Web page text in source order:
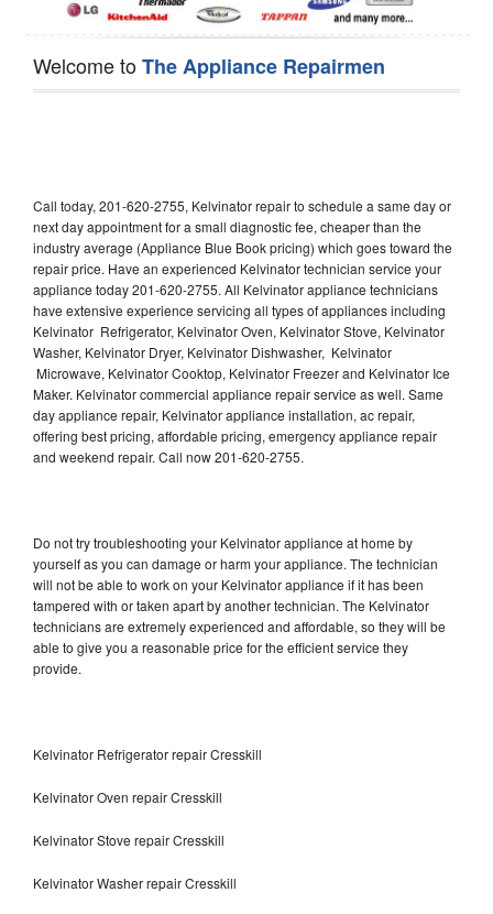
Welcome toThe Appliance Repairmen
Call today, 201-620-2755, Kelvinator repair to schedule a same day or
next day appointment for a small diagnostic fee, cheaper than the
industry average (Appliance Blue Book pricing) which goes toward the
repair price. Have an experienced Kelvinator technician service your
appliance today 201-620-2755. All Kelvinator appliance technicians
have extensive experience servicing all types of appliances including
Kelvinator Refrigerator, Kelvinator Oven, Kelvinator Stove, Kelvinator
Washer, Kelvinator Dryer, Kelvinator Dishwasher, Kelvinator
Microwave, Kelvinator Cooktop, Kelvinator Freezer and Kelvinator Ice
Maker. Kelvinator commercial appliance repair service as well. Same
day appliance repair, Kelvinator appliance installation, ac repair,
offering best pricing, affordable pricing, emergency appliance repair
and weekend repair. Call now 201-620-2755.
Do not try troubleshooting your Kelvinator appliance at home by
yourself as you can damage or harm your appliance. The technician
will not be able to work on your Kelvinator appliance if it has been
tampered with or taken apart by another technician. The Kelvinator
technicians are extremely experienced and affordable, so they will be
able to give you a reasonable price for the efficient service they
provide.
Kelvinator Refrigerator repair Cresskill
Kelvinator Oven repair Cresskill
Kelvinator Stove repair Cresskill
Kelvinator Washer repair Cresskill